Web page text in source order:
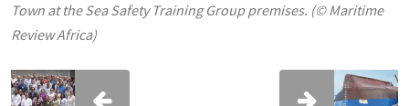
Town at the Sea Safety Training Group premises. (© Maritime
Review Africa)